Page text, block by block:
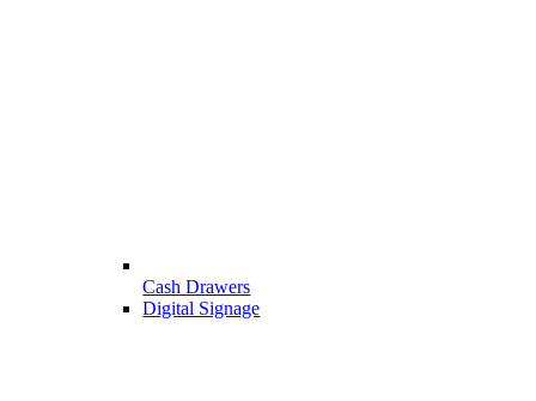
Cash Drawers
Digital Signage